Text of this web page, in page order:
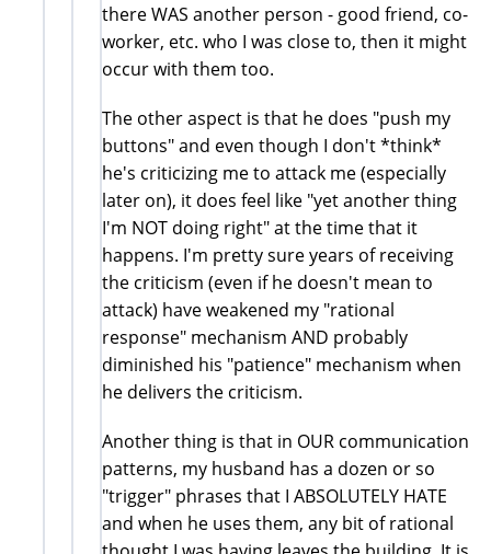
there WAS another person - good friend, co-
worker, etc. who I was close to, then it might
occur with them too.
The other aspect is that he does "push my
buttons" and even though I don't *think*
he's criticizing me to attack me (especially
later on), it does feel like "yet another thing
I'm NOT doing right" at the time that it
happens. I'm pretty sure years of receiving
the criticism (even if he doesn't mean to
attack) have weakened my "rational
response" mechanism AND probably
diminished his "patience" mechanism when
he delivers the criticism.
Another thing is that in OUR communication
patterns, my husband has a dozen or so
"trigger" phrases that I ABSOLUTELY HATE
and when he uses them, any bit of rational